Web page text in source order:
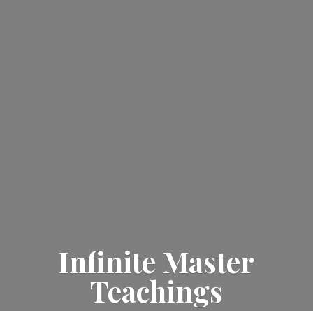
Infinite Master
Teachings